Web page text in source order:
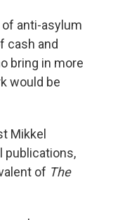
anti-asylum
cash and
bring in more
would be
Mikkel
publications,
of The